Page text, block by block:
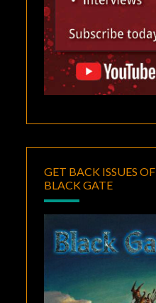
GET BACK ISSUES OF
BLACK GATE